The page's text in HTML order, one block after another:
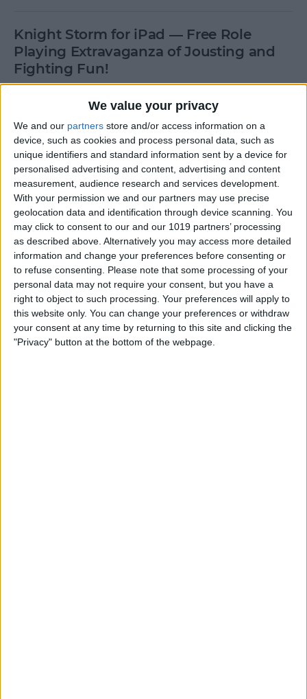
We value your privacy
We and our partners store and/or access information on a
device, such as cookies and process personal data, such as
unique identifiers and standard information sent by a device for
personalised advertising and content, advertising and content
measurement, audience research and services development.
With your permission we and our partners may use precise
geolocation data and identification through device scanning. You
may click to consent to our and our 1019 partners’ processing
as described above. Alternatively you may access more detailed
information and change your preferences before consenting or
to refuse consenting. Please note that some processing of your
personal data may not require your consent, but you have a
right to object to such processing. Your preferences will apply to
this website only. You can change your preferences or withdraw
your consent at any time by returning to this site and clicking the
"Privacy" button at the bottom of the webpage.
Knight Storm for iPad — Free Role
Playing Extravaganza of Jousting and
Fighting Fun!
Money Talks: SilverWiz Shares Secrets of
its Breakout Finance App, MoneyWiz
ByTodd Bernhard
YoWindow — New iOS App Lets You
Watch the Weather in a Living
Landscape!
ByNate Adcock
Incredimail — New Free Email App for